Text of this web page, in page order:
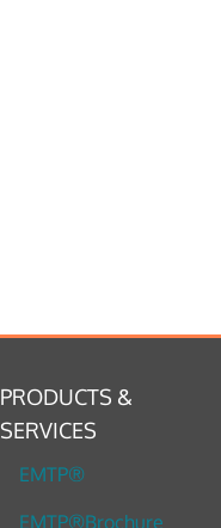
PRODUCTS &
SERVICES
EMTP®
EMTP®Brochure